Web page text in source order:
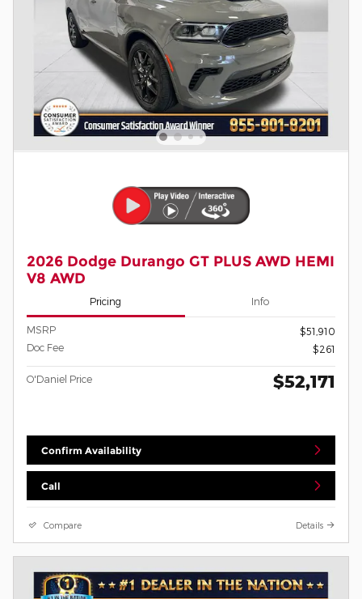
2026 Dodge Durango GT PLUS AWD HEMI
V8 AWD
Pricing Info
MSRP
$51,910
Doc Fee
$261
O'Daniel Price $52,171
Confirm Availability
Call
Compare Details